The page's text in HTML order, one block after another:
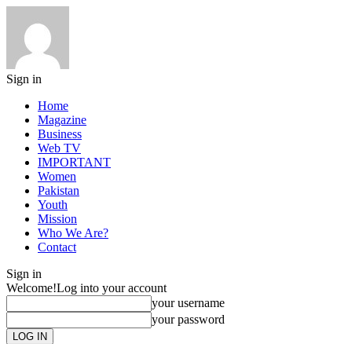
Sign in
Home
Magazine
Business
Web TV
IMPORTANT
Women
Pakistan
Youth
Mission
Who We Are?
Contact
Sign in
Welcome!Log into your account
your username
your password